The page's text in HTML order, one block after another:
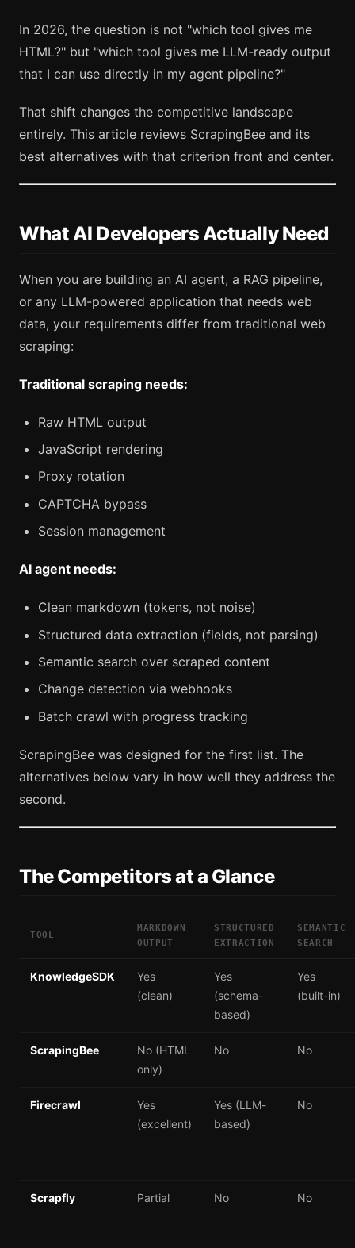
In 2026, the question is not "which tool gives me
HTML?" but "which tool gives me LLM-ready output
that I can use directly in my agent pipeline?"
That shift changes the competitive landscape
entirely. This article reviews ScrapingBee and its
best alternatives with that criterion front and center.
What AI Developers Actually Need
When you are building an AI agent, a RAG pipeline,
or any LLM-powered application that needs web
data, your requirements differ from traditional web
scraping:
Traditional scraping needs:
Raw HTML output
JavaScript rendering
Proxy rotation
CAPTCHA bypass
Session management
AI agent needs:
Clean markdown (tokens, not noise)
Structured data extraction (fields, not parsing)
Semantic search over scraped content
Change detection via webhooks
Batch crawl with progress tracking
ScrapingBee was designed for the first list. The
alternatives below vary in how well they address the
second.
The Competitors at a Glance
TOOL
MARKDOWN
OUTPUT
STRUCTURED
EXTRACTION
SEMANTIC
SEARCH
KnowledgeSDK
Yes
(clean)
Yes
(schema-
based)
Yes
(built-in)
ScrapingBee
No (HTML
only)
No No
Firecrawl
Yes
(excellent)
Yes (LLM-
based)
No
Scrapfly Partial No No